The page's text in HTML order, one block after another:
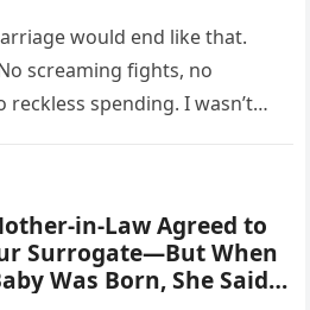
would end like that.
screaming fights, no
spending. I wasn’t
in-Law Agreed to
Surrogate—But When
Was Born, She Said,